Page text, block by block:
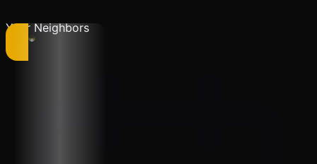
Your Neighbors